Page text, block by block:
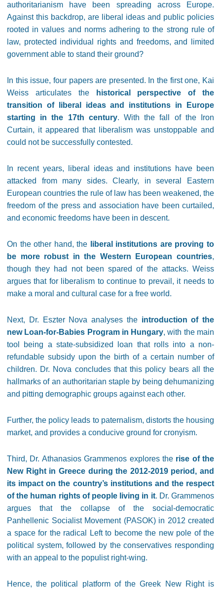
authoritarianism have been spreading across Europe.
Against this backdrop, are liberal ideas and public policies
rooted in values and norms adhering to the strong rule of
law, protected individual rights and freedoms, and limited
government able to stand their ground?
In this issue, four papers are presented. In the first one, Kai
Weiss articulates the
historical perspective of the
transition of liberal ideas and institutions in Europe
starting in the 17th century. With the fall of the Iron
Curtain, it appeared that liberalism was unstoppable and
could not be successfully contested.
In recent years, liberal ideas and institutions have been
attacked from many sides. Clearly, in several Eastern
European countries the rule of law has been weakened, the
freedom of the press and association have been curtailed,
and economic freedoms have been in descent.
On the other hand, the
liberal institutions are proving to
be more robust in the Western European countries,
though they had not been spared of the attacks. Weiss
argues that for liberalism to continue to prevail, it needs to
make a moral and cultural case for a free world.
Next, Dr. Eszter Nova analyses theintroduction of the
new Loan-for-Babies Program in Hungary, with the main
tool being a state-subsidized loan that rolls into a non-
refundable subsidy upon the birth of a certain number of
children. Dr. Nova concludes that this policy bears all the
hallmarks of an authoritarian staple by being dehumanizing
and pitting demographic groups against each other.
Further, the policy leads to paternalism, distorts the housing
market, and provides a conducive ground for cronyism.
Third, Dr. Athanasios Grammenos explores therise of the
New Right in Greece during the 2012-2019 period, and
its impact on the country’s institutions and the respect
of the human rights of people living in it. Dr. Grammenos
argues that the collapse of the social-democratic
Panhellenic Socialist Movement (PASOK) in 2012 created
a space for the radical Left to become the new pole of the
political system, followed by the conservatives responding
with an appeal to the populist right-wing.
Hence, the political platform of the Greek New Right is